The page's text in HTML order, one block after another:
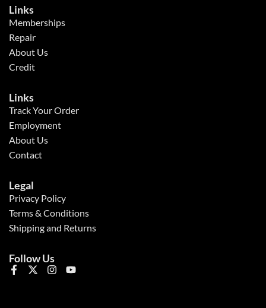
Links
Memberships
Repair
About Us
Credit
Links
Track Your Order
Employment
About Us
Contact
Legal
Privacy Policy
Terms & Conditions
Shipping and Returns
Follow Us